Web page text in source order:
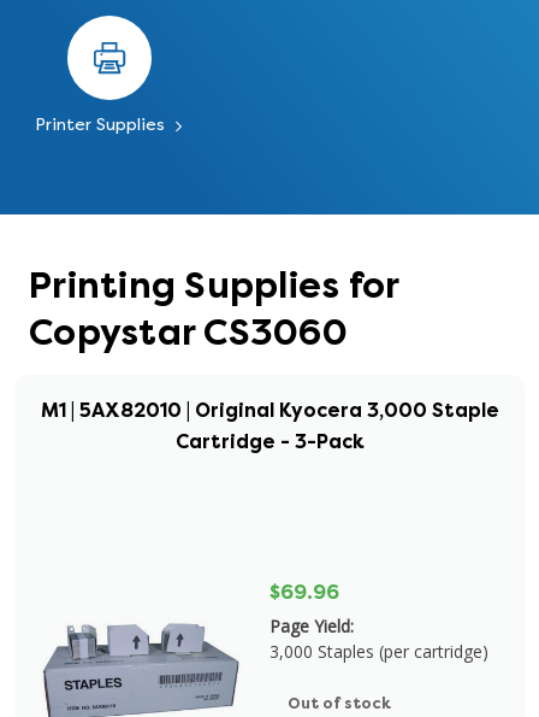
Printer Supplies
Printing Supplies for
Copystar CS3060
M1 | 5AX82010 | Original Kyocera 3,000 Staple
Cartridge - 3-Pack
$69.96
Page Yield:
3,000 Staples (per cartridge)
Out of stock